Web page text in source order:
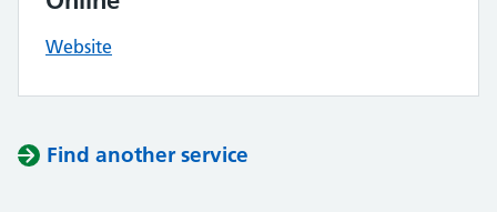
Website
Find another service